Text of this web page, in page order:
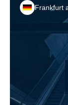
Frankfurt